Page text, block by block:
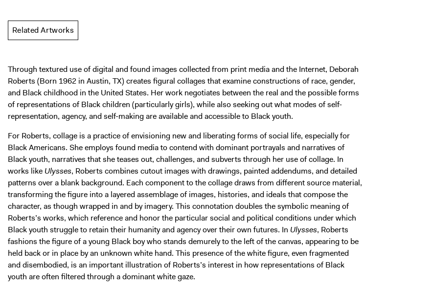
Related Artworks
Through textured use of digital and found images collected from print media and the Internet, Deborah
Roberts (Born 1962 in Austin, TX) creates figural collages that examine constructions of race, gender,
and Black childhood in the United States. Her work negotiates between the real and the possible forms
of representations of Black children (particularly girls), while also seeking out what modes of self-
representation, agency, and self-making are available and accessible to Black youth.
For Roberts, collage is a practice of envisioning new and liberating forms of social life, especially for
Black Americans. She employs found media to contend with dominant portrayals and narratives of
Black youth, narratives that she teases out, challenges, and subverts through her use of collage. In
works like Ulysses, Roberts combines cutout images with drawings, painted addendums, and detailed
patterns over a blank background. Each component to the collage draws from different source material,
transforming the figure into a layered assemblage of images, histories, and ideals that compose the
character, as though wrapped in and by imagery. This connotation doubles the symbolic meaning of
Roberts’s works, which reference and honor the particular social and political conditions under which
Black youth struggle to retain their humanity and agency over their own futures. In Ulysses, Roberts
fashions the figure of a young Black boy who stands demurely to the left of the canvas, appearing to be
held back or in place by an unknown white hand. This presence of the white figure, even fragmented
and disembodied, is an important illustration of Roberts’s interest in how representations of Black
youth are often filtered through a dominant white gaze.